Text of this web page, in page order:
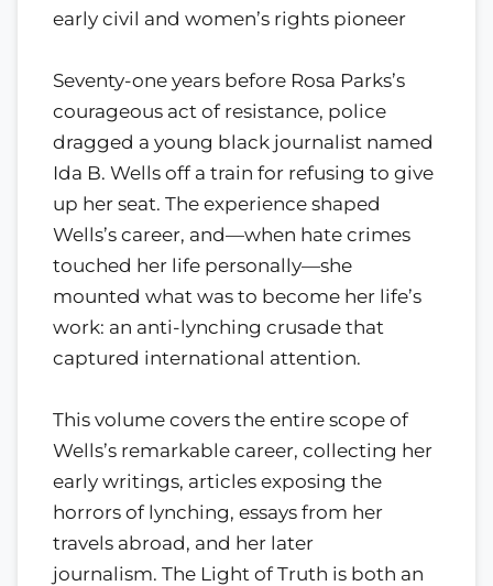
early civil and women’s rights pioneer
Seventy-one years before Rosa Parks’s
courageous act of resistance, police
dragged a young black journalist named
Ida B. Wells off a train for refusing to give
up her seat. The experience shaped
Wells’s career, and—when hate crimes
touched her life personally—she
mounted what was to become her life’s
work: an anti-lynching crusade that
captured international attention.
This volume covers the entire scope of
Wells’s remarkable career, collecting her
early writings, articles exposing the
horrors of lynching, essays from her
travels abroad, and her later
journalism. The Light of Truth is both an